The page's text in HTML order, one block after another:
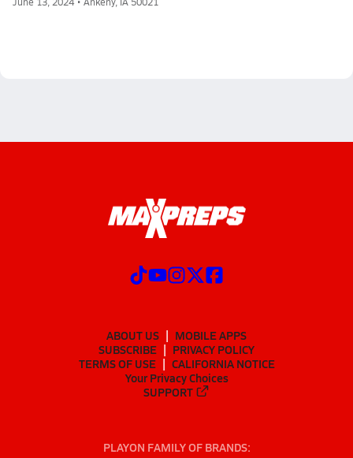
ABOUT US
MOBILE APPS
SUBSCRIBE
PRIVACY POLICY
TERMS OF USE
CALIFORNIA NOTICE
Your Privacy Choices
SUPPORT
PLAYON FAMILY OF BRANDS: